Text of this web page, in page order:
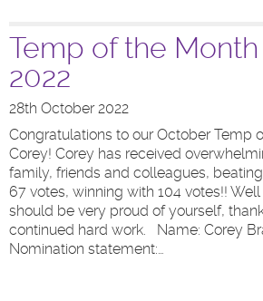
Temp of the
2022
28th October 2022
Congratulations to our October Temp
Corey! Corey has received
family, friends and colleagues,
67 votes, winning with 104 votes!!
should be very proud of yourself,
continued hard work. Name: Corey
Nomination statement:…